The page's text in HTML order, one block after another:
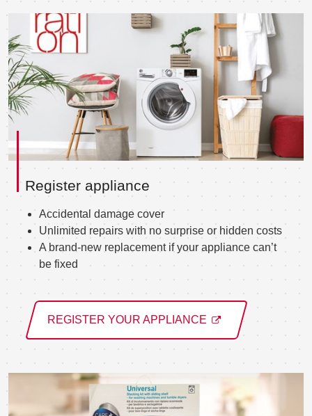
Register appliance
Accidental damage cover
Unlimited repairs with no surprise or hidden costs
A brand-new replacement if your appliance can’t
be fixed
REGISTER YOUR APPLIANCE